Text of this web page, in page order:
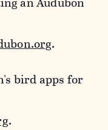
.
bird apps for
.